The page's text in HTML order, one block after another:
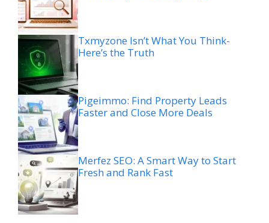
Txmyzone Isn’t What You Think-
Here’s the Truth
Pigeimmo: Find Property Leads
Faster and Close More Deals
Merfez SEO: A Smart Way to Start
Fresh and Rank Fast